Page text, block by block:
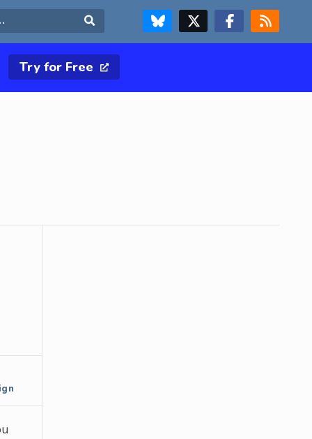
FOLLOW US ON BLUESKYFOLLOW US ON X & TWITTER PAGE FOLLOW US ON FACEBOOK
RSS FEED
Try for Free